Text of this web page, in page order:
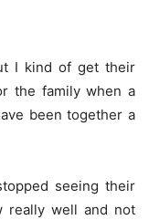
I kind of get their
the family when a
been together a
seeing their
really well and not